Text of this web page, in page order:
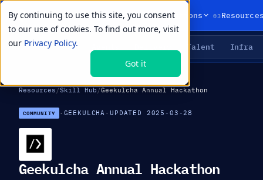
By continuing to use this site, you consent
to our use of cookies. To find out more, visit
our Privacy Policy.
Got it
01Products 02Solutions 03
LIVE PRIMITIVES Talent Infra
Resources /Skill Hub /Geekulcha Annual Hackathon
COMMUNITY · GEEKULCHA · UPDATED 2025-03-28
Geekulcha Annual Hackathon